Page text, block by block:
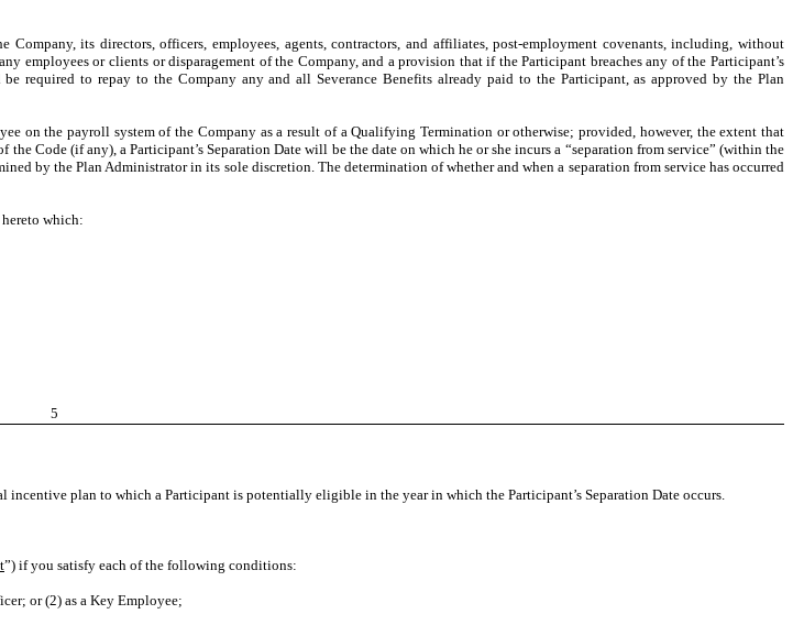
Company, its directors, officers, employees, agents, contractors, and affiliates, post-employment covenants, including, without
or clients or disparagement of the Company, and a provision that if the Participant breaches any of the Participant’s
required to repay to the Company any and all Severance Benefits already paid to the Participant, as approved by the Plan
on the payroll system of the Company as a result of a Qualifying Termination or otherwise; provided, however, the extent that
Code (if any), a Participant’s Separation Date will be the date on which he or she incurs a “separation from service” (within the
by the Plan Administrator in its sole discretion. The determination of whether and when a separation from service has occurred
which:
5
plan to which a Participant is potentially eligible in the year in which the Participant’s Separation Date occurs.
”) if you satisfy each of the following conditions:
or (2) as a Key Employee;